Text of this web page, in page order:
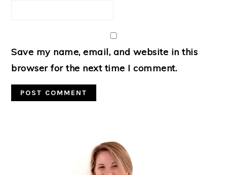
Save my name, email, and website in this
browser for the next time I comment.